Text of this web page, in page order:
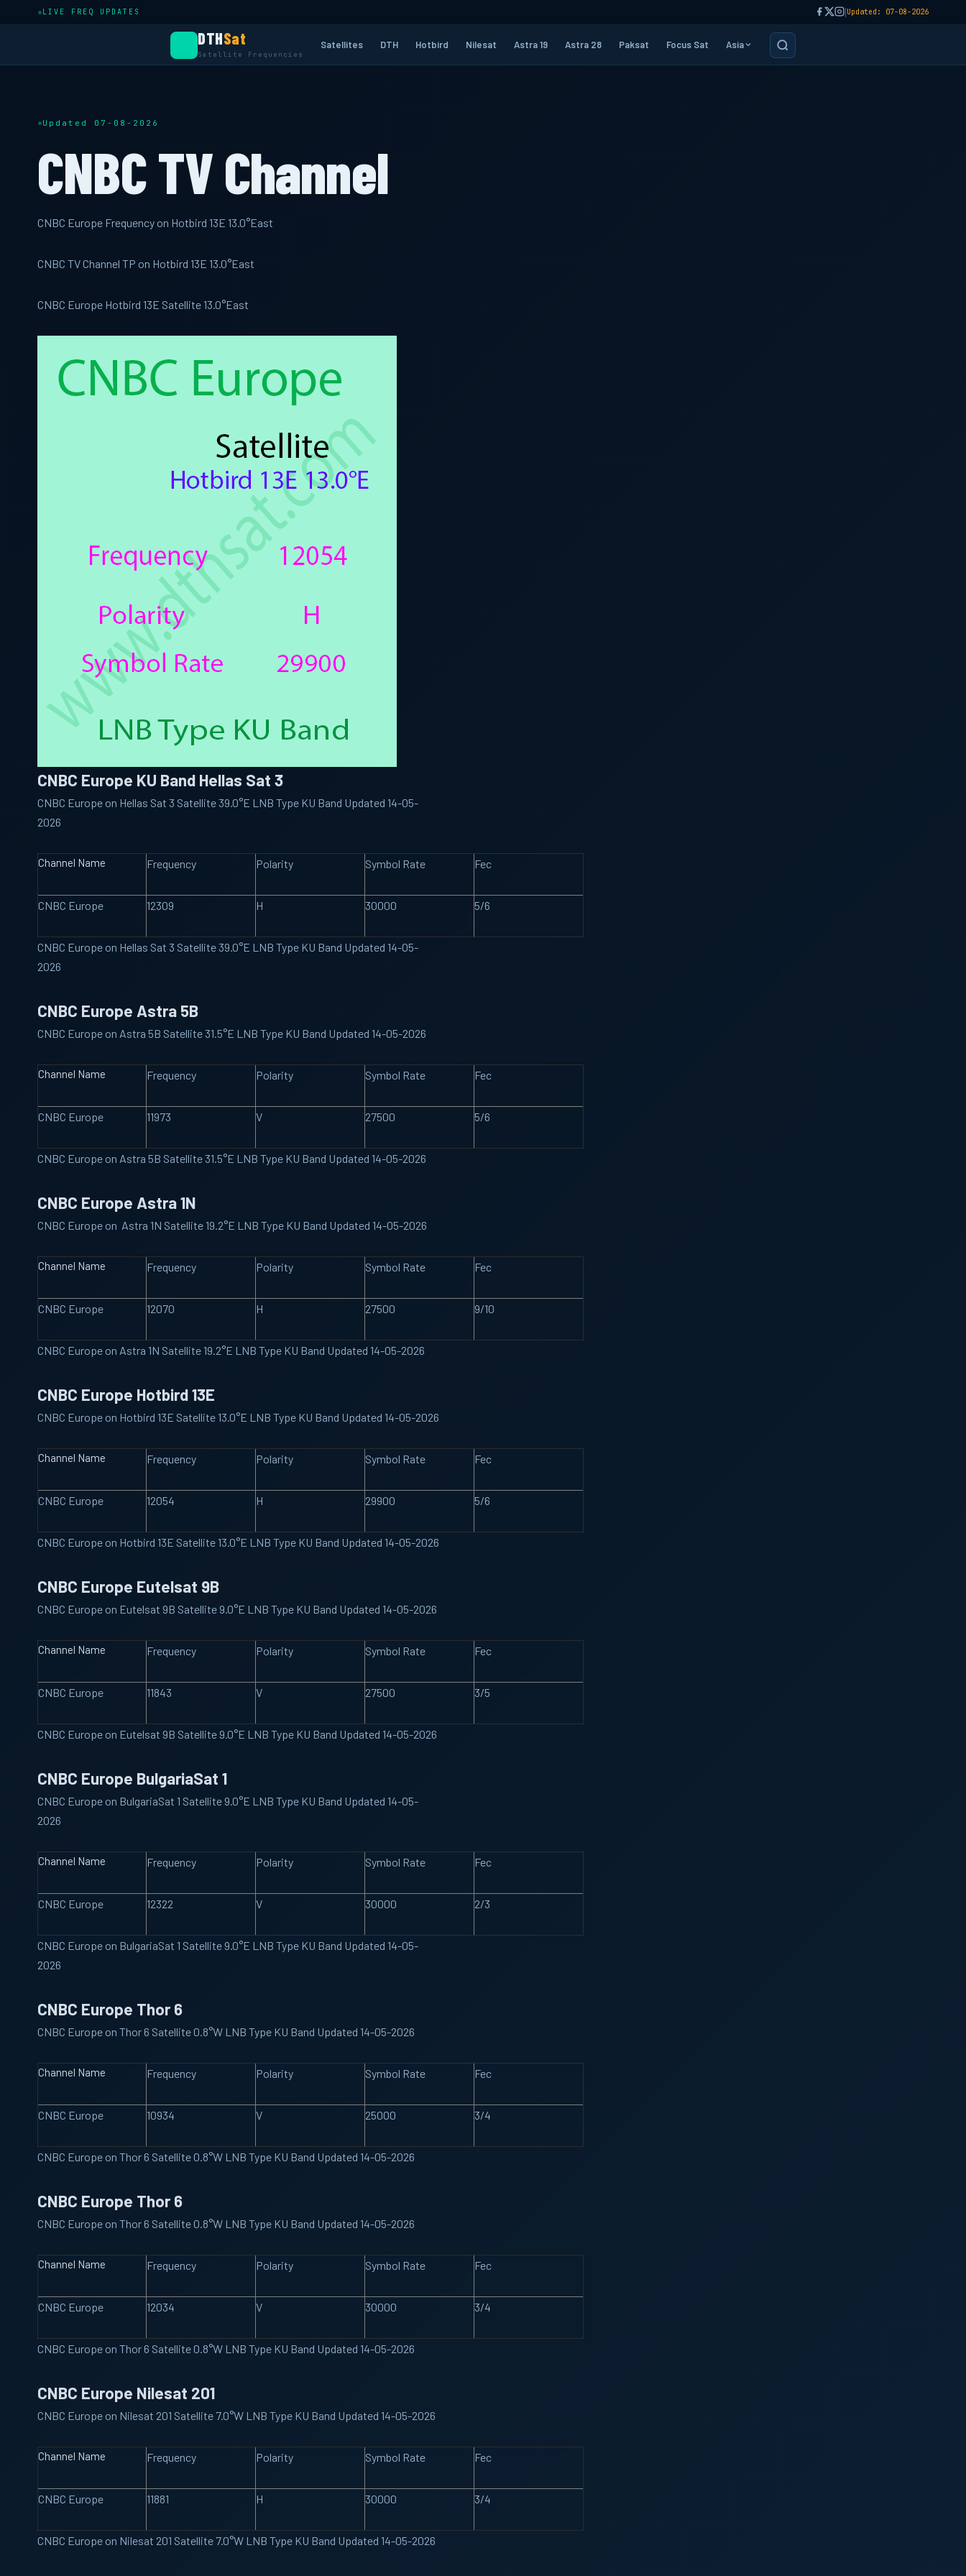
LIVE FREQ UPDATES |Updated: 07-08-2026
DTHSat
Satellite Frequencies
Satellites DTH Hotbird Nilesat Astra 19 Astra 28 Paksat Focus Sat Asia
Updated 07-08-2026
CNBC TV Channel
CNBC Europe Frequency on Hotbird 13E 13.0°East
CNBC TV Channel TP on Hotbird 13E 13.0°East
CNBC Europe Hotbird 13E Satellite 13.0°East
CNBC Europe KU Band Hellas Sat 3
CNBC Europe on Hellas Sat 3 Satellite 39.0°E LNB Type KU Band Updated 14-05-
2026
Channel Name Frequency Polarity Symbol Rate Fec
CNBC Europe 12309 H 30000 5/6
CNBC Europe on Hellas Sat 3 Satellite 39.0°E LNB Type KU Band Updated 14-05-
2026
CNBC Europe Astra 5B
CNBC Europe on Astra 5B Satellite 31.5°E LNB Type KU Band Updated 14-05-2026
Channel Name Frequency Polarity Symbol Rate Fec
CNBC Europe 11973 V 27500 5/6
CNBC Europe on Astra 5B Satellite 31.5°E LNB Type KU Band Updated 14-05-2026
CNBC Europe Astra 1N
CNBC Europe on Astra 1N Satellite 19.2°E LNB Type KU Band Updated 14-05-2026
Channel Name Frequency Polarity Symbol Rate Fec
CNBC Europe 12070 H 27500 9/10
CNBC Europe on Astra 1N Satellite 19.2°E LNB Type KU Band Updated 14-05-2026
CNBC Europe Hotbird 13E
CNBC Europe on Hotbird 13E Satellite 13.0°E LNB Type KU Band Updated 14-05-2026
Channel Name Frequency Polarity Symbol Rate Fec
CNBC Europe 12054 H 29900 5/6
CNBC Europe on Hotbird 13E Satellite 13.0°E LNB Type KU Band Updated 14-05-2026
CNBC Europe Eutelsat 9B
CNBC Europe on Eutelsat 9B Satellite 9.0°E LNB Type KU Band Updated 14-05-2026
Channel Name Frequency Polarity Symbol Rate Fec
CNBC Europe 11843 V 27500 3/5
CNBC Europe on Eutelsat 9B Satellite 9.0°E LNB Type KU Band Updated 14-05-2026
CNBC Europe BulgariaSat 1
CNBC Europe on BulgariaSat 1 Satellite 9.0°E LNB Type KU Band Updated 14-05-
2026
Channel Name Frequency Polarity Symbol Rate Fec
CNBC Europe 12322 V 30000 2/3
CNBC Europe on BulgariaSat 1 Satellite 9.0°E LNB Type KU Band Updated 14-05-
2026
CNBC Europe Thor 6
CNBC Europe on Thor 6 Satellite 0.8°W LNB Type KU Band Updated 14-05-2026
Channel Name Frequency Polarity Symbol Rate Fec
CNBC Europe 10934 V 25000 3/4
CNBC Europe on Thor 6 Satellite 0.8°W LNB Type KU Band Updated 14-05-2026
CNBC Europe Thor 6
CNBC Europe on Thor 6 Satellite 0.8°W LNB Type KU Band Updated 14-05-2026
Channel Name Frequency Polarity Symbol Rate Fec
CNBC Europe 12034 V 30000 3/4
CNBC Europe on Thor 6 Satellite 0.8°W LNB Type KU Band Updated 14-05-2026
CNBC Europe Nilesat 201
CNBC Europe on Nilesat 201 Satellite 7.0°W LNB Type KU Band Updated 14-05-2026
Channel Name Frequency Polarity Symbol Rate Fec
CNBC Europe 11881 H 30000 3/4
CNBC Europe on Nilesat 201 Satellite 7.0°W LNB Type KU Band Updated 14-05-2026